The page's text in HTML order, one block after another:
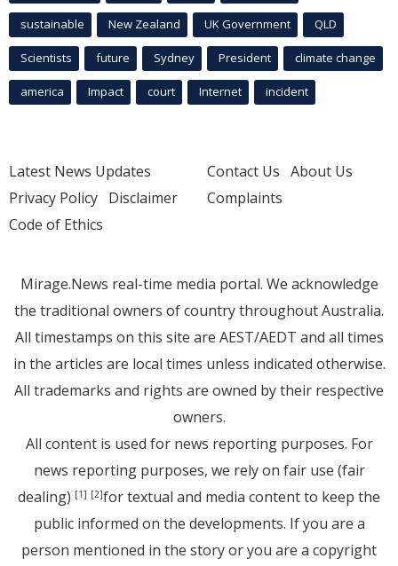
sustainable New Zealand UK Government QLD
Scientists future Sydney President climate change
america Impact court Internet incident
Latest News Updates
Privacy Policy Disclaimer
Code of Ethics
Contact Us About Us
Complaints
Mirage.News real-time media portal. We acknowledge
the traditional owners of country throughout Australia.
All timestamps on this site are AEST/AEDT and all times
in the articles are local times unless indicated otherwise.
All trademarks and rights are owned by their respective
owners.
All content is used for news reporting purposes. For
news reporting purposes, we rely on fair use (fair
dealing) [1] [2]for textual and media content to keep the
public informed on the developments. If you are a
person mentioned in the story or you are a copyright